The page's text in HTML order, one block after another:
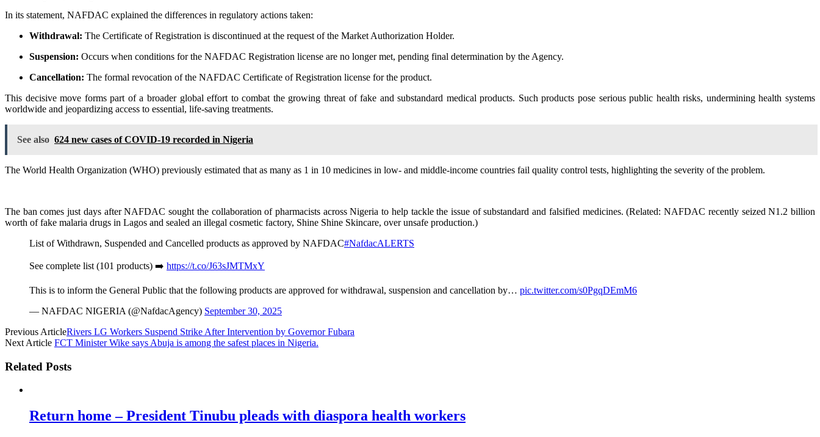
In its statement, NAFDAC explained the differences in regulatory actions taken:
Withdrawal: The Certificate of Registration is discontinued at the request of the Market Authorization Holder.
Suspension: Occurs when conditions for the NAFDAC Registration license are no longer met, pending final determination by the Agency.
Cancellation: The formal revocation of the NAFDAC Certificate of Registration license for the product.
This decisive move forms part of a broader global effort to combat the growing threat of fake and substandard medical products. Such products pose serious public health risks, undermining health systems
worldwide and jeopardizing access to essential, life-saving treatments.
See also 624 new cases of COVID-19 recorded in Nigeria
The World Health Organization (WHO) previously estimated that as many as 1 in 10 medicines in low- and middle-income countries fail quality control tests, highlighting the severity of the problem.
The ban comes just days after NAFDAC sought the collaboration of pharmacists across Nigeria to help tackle the issue of substandard and falsified medicines. (Related: NAFDAC recently seized N1.2 billion
worth of fake malaria drugs in Lagos and sealed an illegal cosmetic factory, Shine Shine Skincare, over unsafe production.)
List of Withdrawn, Suspended and Cancelled products as approved by NAFDAC#NafdacALERTS
See complete list (101 products) ➡️ https://t.co/J63sJMTMxY
This is to inform the General Public that the following products are approved for withdrawal, suspension and cancellation by… pic.twitter.com/s0PgqDEmM6
— NAFDAC NIGERIA (@NafdacAgency) September 30, 2025
Previous ArticleRivers LG Workers Suspend Strike After Intervention by Governor Fubara
Next Article FCT Minister Wike says Abuja is among the safest places in Nigeria.
Related Posts
Return home – President Tinubu pleads with diaspora health workers